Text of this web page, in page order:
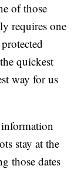
of those
requires one
quickest
way for us
information
stay at the
those dates